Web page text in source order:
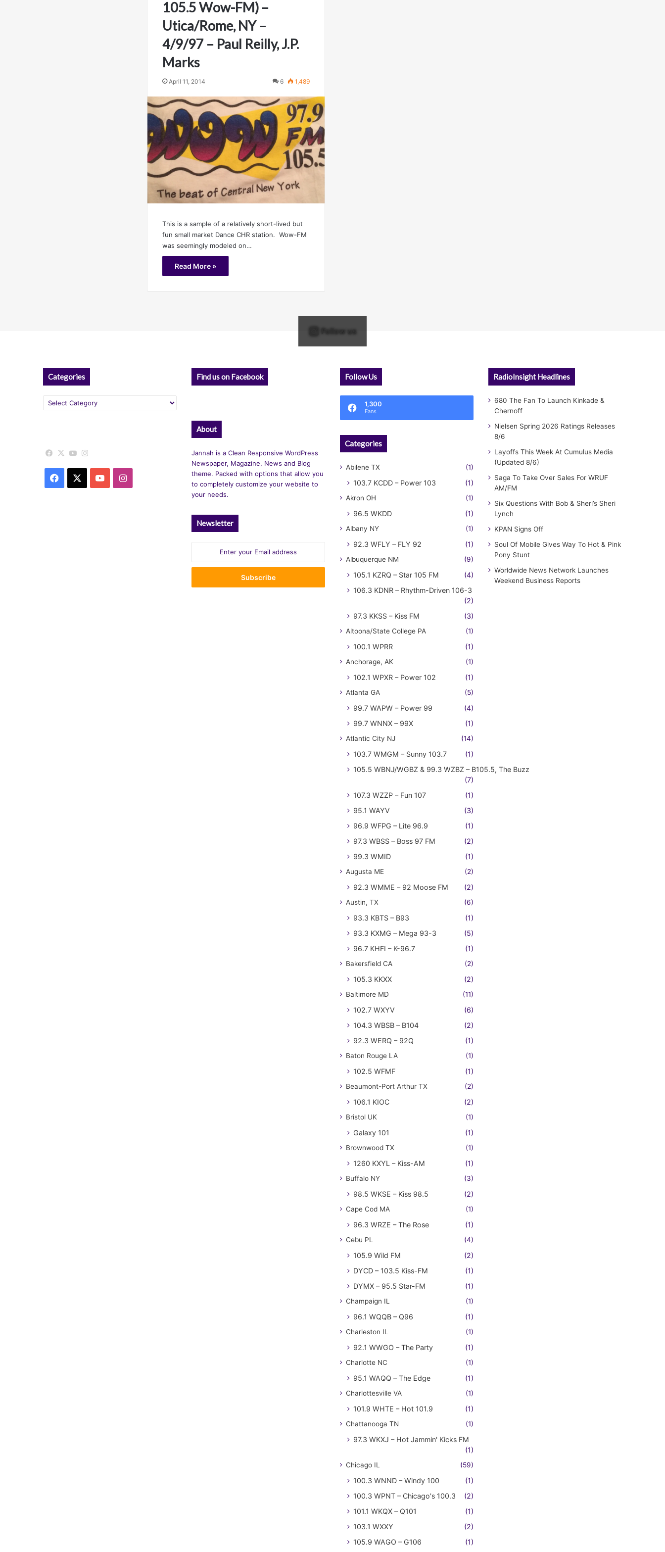
105.5 Wow-FM) –
Utica/Rome, NY –
4/9/97 – Paul Reilly, J.P.
Marks
April 11, 2014 6 1,489
This is a sample of a relatively short-lived but
fun small market Dance CHR station. Wow-FM
was seemingly modeled on…
Read More »
Follow us
Categories
Categories
Facebook
X YouTube
Facebook YouTubeInstagram
Find us on Facebook
About
Jannah is a Clean Responsive WordPress
Newspaper, Magazine, News and Blog
theme. Packed with options that allow you
to completely customize your website to
your needs.
Newsletter
Email
Follow Us
1,300
Fans
Categories
Abilene TX (1)
103.7 KCDD – Power 103 (1)
Akron OH (1)
96.5 WKDD (1)
Albany NY (1)
92.3 WFLY – FLY 92 (1)
Albuquerque NM (9)
105.1 KZRQ – Star 105 FM
(4)
106.3 KDNR – Rhythm-Driven 106-3
(2)
97.3 KKSS – Kiss FM
(3)
Altoona/State College PA (1)
100.1 WPRR (1)
Anchorage, AK (1)
102.1 WPXR – Power 102 (1)
Atlanta GA (5)
99.7 WAPW – Power 99
(4)
99.7 WNNX – 99X
(1)
Atlantic City NJ (14)
103.7 WMGM – Sunny 103.7
(1)
105.5 WBNJ/WGBZ & 99.3 WZBZ – B105.5, The Buzz
(7)
107.3 WZZP – Fun 107
(1)
95.1 WAYV
(3)
96.9 WFPG – Lite 96.9
(1)
97.3 WBSS – Boss 97 FM
(2)
99.3 WMID
(1)
Augusta ME (2)
92.3 WMME – 92 Moose FM (2)
Austin, TX (6)
93.3 KBTS – B93
(1)
93.3 KXMG – Mega 93-3
(5)
96.7 KHFI – K-96.7
(1)
Bakersfield CA (2)
105.3 KKXX (2)
Baltimore MD (11)
102.7 WXYV
(6)
104.3 WBSB – B104
(2)
92.3 WERQ – 92Q
(1)
Baton Rouge LA (1)
102.5 WFMF (1)
Beaumont-Port Arthur TX (2)
106.1 KIOC (2)
Bristol UK (1)
Galaxy 101 (1)
Brownwood TX (1)
1260 KXYL – Kiss-AM (1)
Buffalo NY (3)
98.5 WKSE – Kiss 98.5 (2)
Cape Cod MA (1)
96.3 WRZE – The Rose (1)
Cebu PL (4)
105.9 Wild FM
(2)
DYCD – 103.5 Kiss-FM
(1)
DYMX – 95.5 Star-FM
(1)
Champaign IL (1)
96.1 WQQB – Q96 (1)
Charleston IL (1)
92.1 WWGO – The Party (1)
Charlotte NC (1)
95.1 WAQQ – The Edge (1)
Charlottesville VA (1)
101.9 WHTE – Hot 101.9 (1)
Chattanooga TN (1)
97.3 WKXJ – Hot Jammin' Kicks FM
(1)
Chicago IL (59)
100.3 WNND – Windy 100
(1)
100.3 WPNT – Chicago's 100.3
(2)
101.1 WKQX – Q101
(1)
103.1 WXXY
(2)
105.9 WAGO – G106
(1)
RadioInsight Headlines
680 The Fan To Launch Kinkade &
Chernoff
Nielsen Spring 2026 Ratings Releases
8/6
Layoffs This Week At Cumulus Media
(Updated 8/6)
Saga To Take Over Sales For WRUF
AM/FM
Six Questions With Bob & Sheri’s Sheri
Lynch
KPAN Signs Off
Soul Of Mobile Gives Way To Hot & Pink
Pony Stunt
Worldwide News Network Launches
Weekend Business Reports